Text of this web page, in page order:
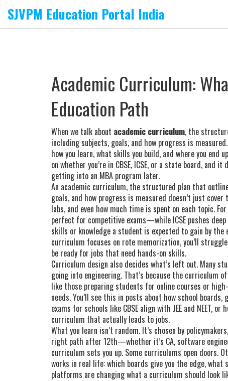
SJVPM Education Portal India
Academic Curriculum:
Education Path
When we talk about academic curriculum, the
including subjects, goals, and how progress is measured
how you learn, what skills you build, and where you end
on whether you’re in CBSE, ICSE, or a state board, and
getting into an MBA program later.
An academic curriculum, the structured plan that
goals, and how progress is measured doesn’t just
labs, and even how much time is spent on each topic.
perfect for competitive exams—while ICSE pushes
skills or knowledge a student is expected to gain by the
curriculum focuses on rote memorization, you’ll
be ready for jobs that need hands-on skills.
Curriculum design also decides what’s left out. Many
going into engineering. That’s because the
like those preparing students for online courses or
needs. You’ll see this in posts about how school boards,
exams for schools like CBSE align with JEE and NEET,
curriculum that actually leads to jobs.
What you learn isn’t random. It’s chosen by
right path after 12th—whether it’s CA, software
curriculum sets you up. Some curriculums open doors.
works in real life: which boards give you the edge,
platforms are changing what a curriculum should look